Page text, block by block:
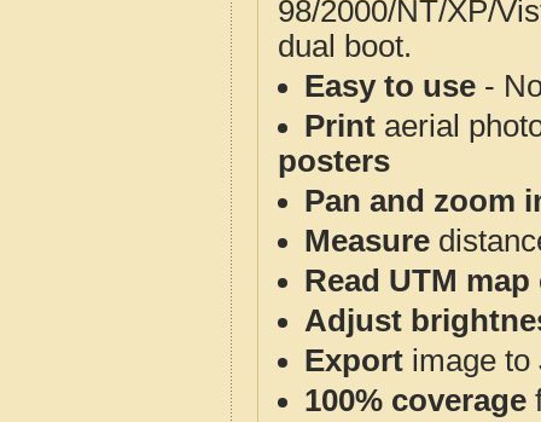
98/2000/NT/XP/
dual boot.
Easy to use -
Print aerial
posters
Pan and zoom
Measure
Read UTM
Adjust
Export image to
100% coverage